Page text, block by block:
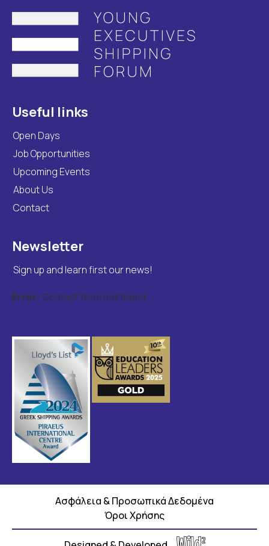
Useful links
Open Days
Job Opportunities
Upcoming Events
About Us
Contact
Newsletter
Sign up and learn first our news!
Error: Contact form not found.
Ασφάλεια & Προσωπικά Δεδομένα
Όροι Χρήσης